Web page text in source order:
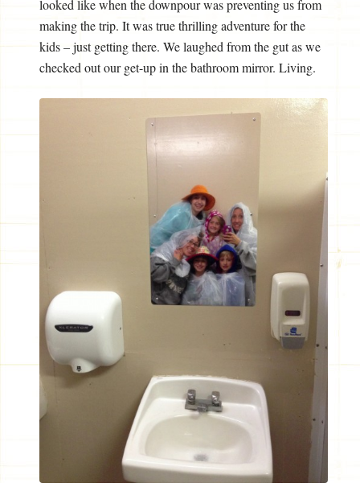
looked like when the downpour was preventing us from
making the trip. It was true thrilling adventure for the
kids – just getting there. We laughed from the gut as we
checked out our get-up in the bathroom mirror. Living.